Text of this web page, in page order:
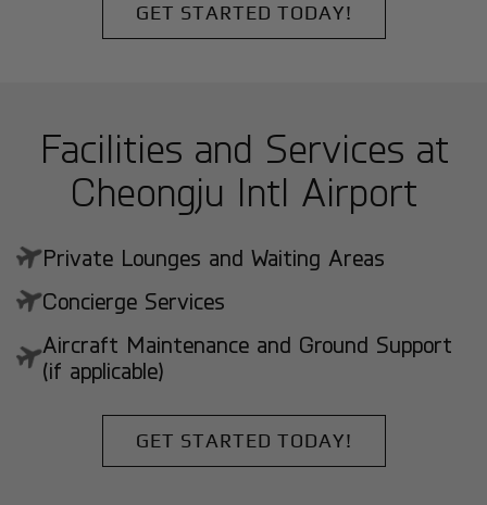
GET STARTED TODAY!
Facilities and Services at
Cheongju Intl Airport
Private Lounges and Waiting Areas
Concierge Services
Aircraft Maintenance and Ground Support
(if applicable)
GET STARTED TODAY!